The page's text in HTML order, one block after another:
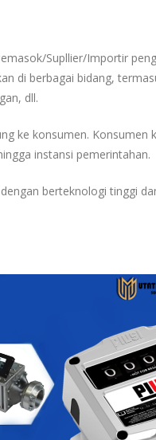
Supllier/Importir
di berbagai bidang,
dll.
ke konsumen. Konsumen
instansi pemerintahan.
berteknologi tinggi